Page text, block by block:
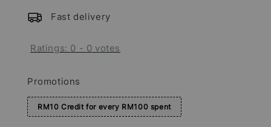
Fast delivery
Ratings: 0 - 0 votes
Promotions
RM10 Credit for every RM100 spent